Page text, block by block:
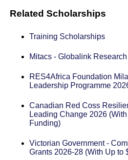
Related Scholarships
Training Scholarships
Mitacs - Globalink
RES4Africa Foundation
Leadership Programme
Canadian Red Coss
Leading Change 2026
Funding)
Victorian Government -
Grants 2026-28 (With Up to